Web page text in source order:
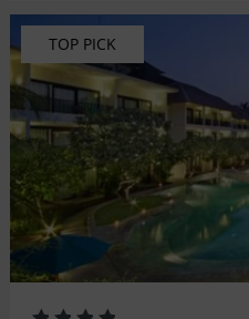
TOP PICK